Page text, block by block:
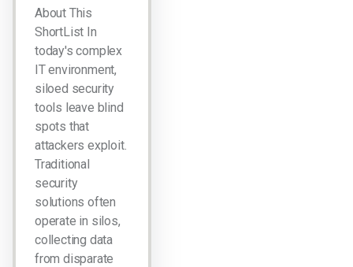
About This
ShortList In
today's complex
IT environment,
siloed security
tools leave blind
spots that
attackers exploit.
Traditional
security
solutions often
operate in silos,
collecting data
from disparate